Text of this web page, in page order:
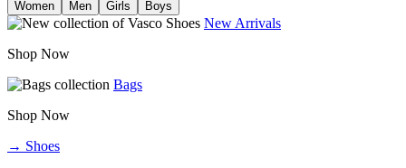
Women Men Girls Boys
New Arrivals
Shop Now
Bags
Shop Now
→ Shoes